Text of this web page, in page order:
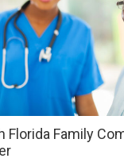
Florida Family